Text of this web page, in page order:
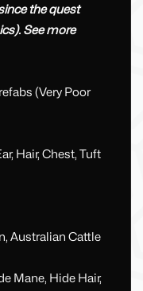
the quest
See more
(Very Poor
Hair, Chest, Tuft
Australian Cattle
Mane, Hide Hair,